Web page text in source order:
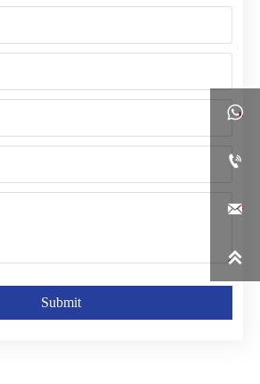
Submit



